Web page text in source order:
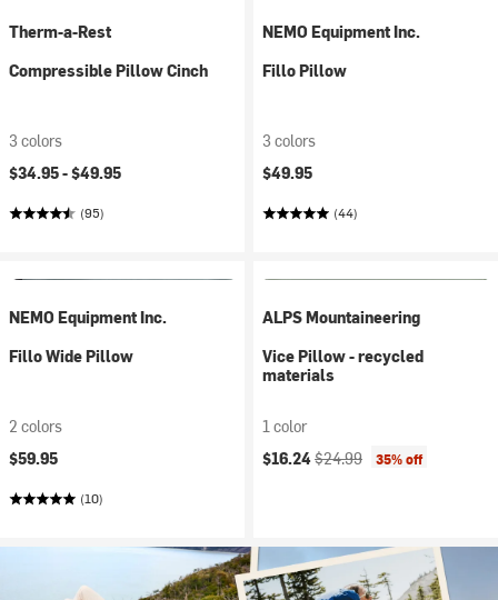
Therm-a-Rest
Compressible Pillow Cinch
3 colors
$34.95 -$49.95
(95)
NEMO Equipment Inc.
Fillo Pillow
3 colors
$49.95
(44)
NEMO Equipment Inc.
Fillo Wide Pillow
2 colors
$59.95
(10)
ALPS Mountaineering
Vice Pillow - recycled
materials
1 color
Current price:
$16.24Original price:
$24.99 35% off